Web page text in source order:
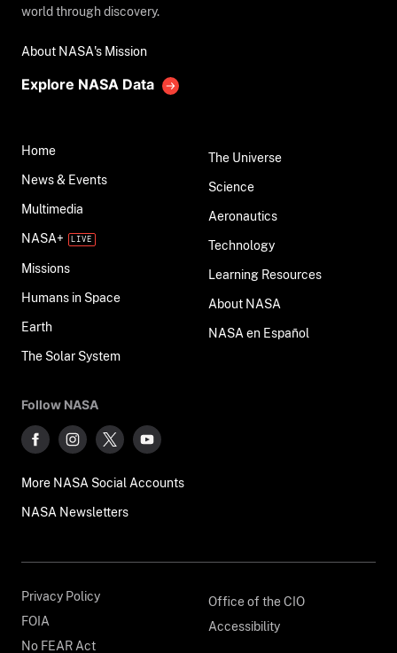
world through discovery.
About NASA's Mission
Explore NASA Data
Home
News & Events
Multimedia
NASA+
Missions
Humans in Space
Earth
The Solar System
The Universe
Science
Aeronautics
Technology
Learning Resources
About NASA
NASA en Español
Follow NASA
More NASA Social Accounts
NASA Newsletters
Privacy Policy
FOIA
No FEAR Act
Office of the CIO
Accessibility